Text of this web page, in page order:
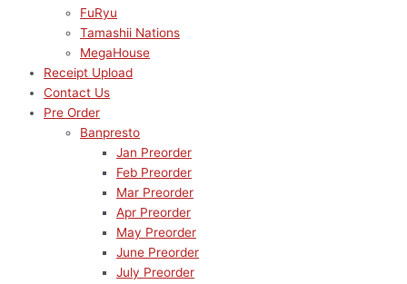
FuRyu
Tamashii Nations
MegaHouse
Receipt Upload
Contact Us
Pre Order
Banpresto
Jan Preorder
Feb Preorder
Mar Preorder
Apr Preorder
May Preorder
June Preorder
July Preorder